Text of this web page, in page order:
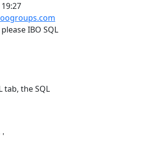
IBO SQL
tab, the SQL
'